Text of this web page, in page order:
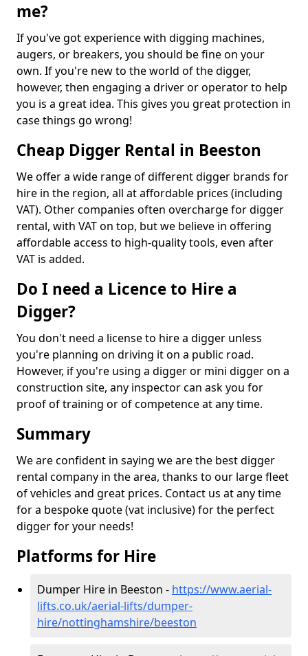
me?
If you've got experience with digging machines,
augers, or breakers, you should be fine on your
own. If you're new to the world of the digger,
however, then engaging a driver or operator to help
you is a great idea. This gives you great protection in
case things go wrong!
Cheap Digger Rental in Beeston
We offer a wide range of different digger brands for
hire in the region, all at affordable prices (including
VAT). Other companies often overcharge for digger
rental, with VAT on top, but we believe in offering
affordable access to high-quality tools, even after
VAT is added.
Do I need a Licence to Hire a
Digger?
You don't need a license to hire a digger unless
you're planning on driving it on a public road.
However, if you're using a digger or mini digger on a
construction site, any inspector can ask you for
proof of training or of competence at any time.
Summary
We are confident in saying we are the best digger
rental company in the area, thanks to our large fleet
of vehicles and great prices. Contact us at any time
for a bespoke quote (vat inclusive) for the perfect
digger for your needs!
Platforms for Hire
Dumper Hire in Beeston - https://www.aerial-
lifts.co.uk/aerial-lifts/dumper-
hire/nottinghamshire/beeston